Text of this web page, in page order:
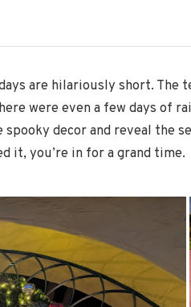
are hilariously short. The
were even a few days of
decor and reveal the
it, you’re in for a grand time.